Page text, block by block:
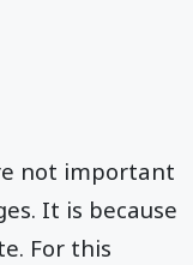
not important
It is because
For this